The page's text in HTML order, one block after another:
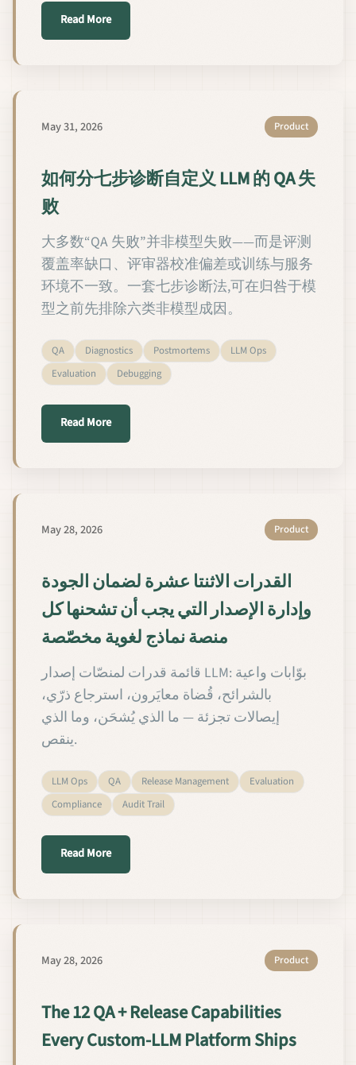
Read Moreabout Как диагностировать сбои QA кастомных
May 31, 2026 Product
如何分七步诊断自定义 LLM 的 QA 失
败
大多数“QA 失败”并非模型失败——而是评测
覆盖率缺口、评审器校准偏差或训练与服务
环境不一致。一套七步诊断法,可在归咎于模
型之前先排除六类非模型成因。
QA Diagnostics Postmortems
LLM Ops
Evaluation
Debugging
Read Moreabout 如何分七步诊断自定义 LLM 的 QA 失败
May 28, 2026 Product
القدرات الاثنتا عشرة لضمان الجودة
وإدارة الإصدار التي يجب أن تشحنها كل
منصة نماذج لغوية مخصّصة
قائمة قدرات لمنصّات إصدار LLM: بوّابات واعية
بالشرائح، قُضاة معايَرون، استرجاع ذرّي،
إيصالات تجزئة — ما الذي يُشحَن، وما الذي
ينقص.
LLM Ops QA Release Management
Evaluation
Compliance
Audit Trail
Read More
May 28, 2026 Product
The 12 QA + Release Capabilities
Every Custom-LLM Platform Ships